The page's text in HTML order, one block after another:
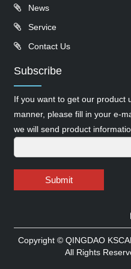
News
Service
Contact Us
Subscribe
If you want to get our product
manner, please fill in your e-
we will send product
Submit
Copyright © QINGDAO
All Rights